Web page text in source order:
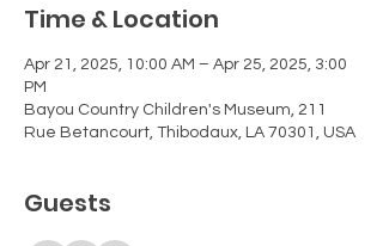
Time & Location
Apr 21, 2025, 10:00 AM – Apr 25, 2025, 3:00
PM
Bayou Country Children's Museum, 211
Rue Betancourt, Thibodaux, LA 70301, USA
Guests